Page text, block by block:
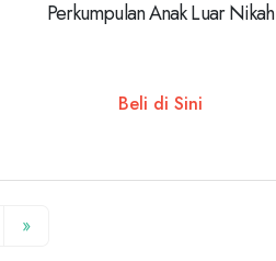
Perkumpulan Anak Luar Nikah
Beli di Sini
»